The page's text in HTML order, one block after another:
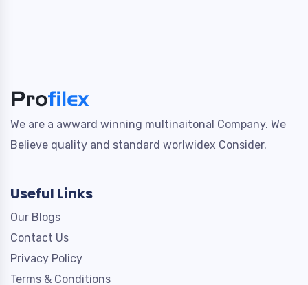
We are a awward winning multinaitonal Company. We
Believe quality and standard worlwidex Consider.
Useful Links
Our Blogs
Contact Us
Privacy Policy
Terms & Conditions